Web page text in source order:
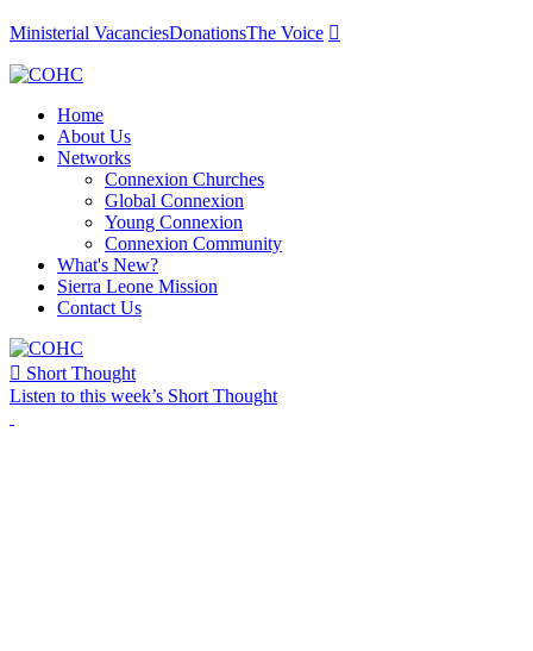
Ministerial VacanciesDonationsThe Voice 
Home
About Us
Networks
Connexion Churches
Global Connexion
Young Connexion
Connexion Community
What's New?
Sierra Leone Mission
Contact Us
 Short Thought
Listen to this week’s Short Thought